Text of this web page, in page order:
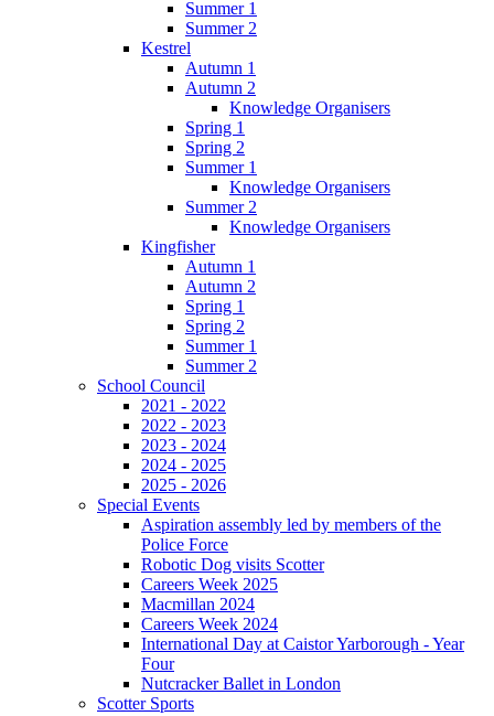
Summer 1
Summer 2
Kestrel
Autumn 1
Autumn 2
Knowledge Organisers
Spring 1
Spring 2
Summer 1
Knowledge Organisers
Summer 2
Knowledge Organisers
Kingfisher
Autumn 1
Autumn 2
Spring 1
Spring 2
Summer 1
Summer 2
School Council
2021 - 2022
2022 - 2023
2023 - 2024
2024 - 2025
2025 - 2026
Special Events
Aspiration assembly led by members of the
Police Force
Robotic Dog visits Scotter
Careers Week 2025
Macmillan 2024
Careers Week 2024
International Day at Caistor Yarborough - Year
Four
Nutcracker Ballet in London
Scotter Sports